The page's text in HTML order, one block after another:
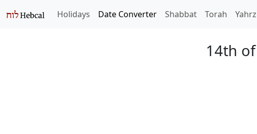
Holidays Date Converter Shabbat Torah
14th